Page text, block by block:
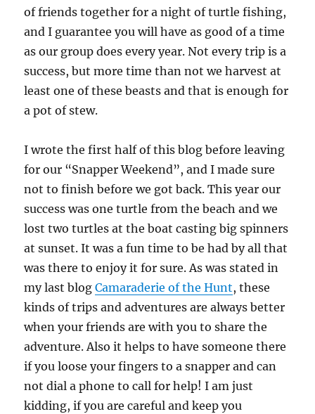
of friends together for a night of turtle fishing,
and I guarantee you will have as good of a time
as our group does every year. Not every trip is a
success, but more time than not we harvest at
least one of these beasts and that is enough for
a pot of stew.
I wrote the first half of this blog before leaving
for our “Snapper Weekend”, and I made sure
not to finish before we got back. This year our
success was one turtle from the beach and we
lost two turtles at the boat casting big spinners
at sunset. It was a fun time to be had by all that
was there to enjoy it for sure. As was stated in
my last blogCamaraderie of the Hunt, these
kinds of trips and adventures are always better
when your friends are with you to share the
adventure. Also it helps to have someone there
if you loose your fingers to a snapper and can
not dial a phone to call for help! I am just
kidding, if you are careful and keep you